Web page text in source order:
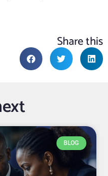
Share this
BLOG